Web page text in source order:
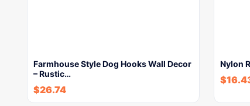
Farmhouse Style Dog Hooks Wall Decor
– Rustic…
$26.74
Nylon
$